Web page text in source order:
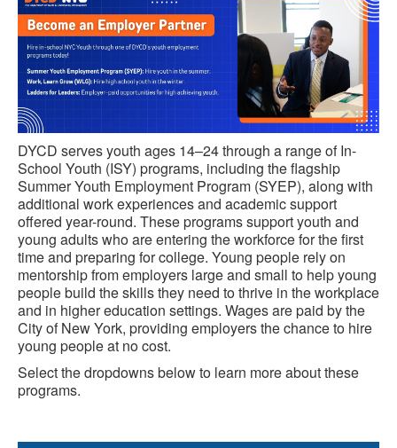
DYCD serves youth ages 14–24 through a range of In-
School Youth (ISY) programs, including the flagship
Summer Youth Employment Program (SYEP), along with
additional work experiences and academic support
offered year-round. These programs support youth and
young adults who are entering the workforce for the first
time and preparing for college. Young people rely on
mentorship from employers large and small to help young
people build the skills they need to thrive in the workplace
and in higher education settings. Wages are paid by the
City of New York, providing employers the chance to hire
young people at no cost.
Select the dropdowns below to learn more about these
programs.